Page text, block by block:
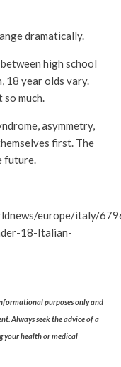
dramatically.
high school
18 year olds vary.
much.
asymmetry,
first. The
future.
europe/italy/
18-Italian-
purposes only and
Always seek the advice of a
your health or medical